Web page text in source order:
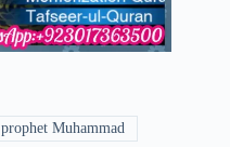
prophet Muhammad